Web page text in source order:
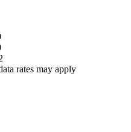
rates may apply